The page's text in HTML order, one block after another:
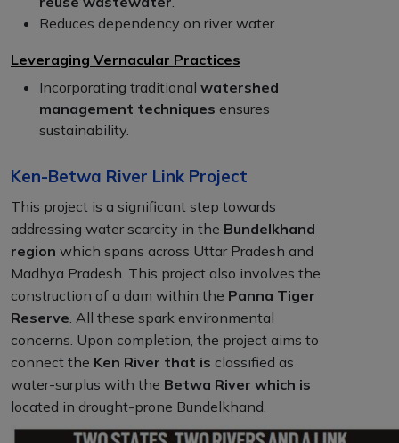
Reduces dependency on river water.
Leveraging Vernacular Practices
Incorporating traditional watershed
management techniques ensures
sustainability.
Ken-Betwa River Link Project
This project is a significant step towards
addressing water scarcity in the Bundelkhand
region which spans across Uttar Pradesh and
Madhya Pradesh. This project also involves the
construction of a dam within the Panna Tiger
Reserve. All these spark environmental
concerns. Upon completion, the project aims to
connect the Ken River that is classified as
water-surplus with the Betwa River which is
located in drought-prone Bundelkhand.